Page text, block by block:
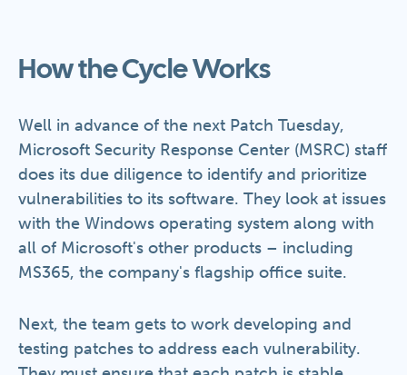
How the Cycle Works
Well in advance of the next Patch Tuesday,
Microsoft Security Response Center (MSRC) staff
does its due diligence to identify and prioritize
vulnerabilities to its software. They look at issues
with the Windows operating system along with
all of Microsoft's other products – including
MS365, the company's flagship office suite.
Next, the team gets to work developing and
testing patches to address each vulnerability.